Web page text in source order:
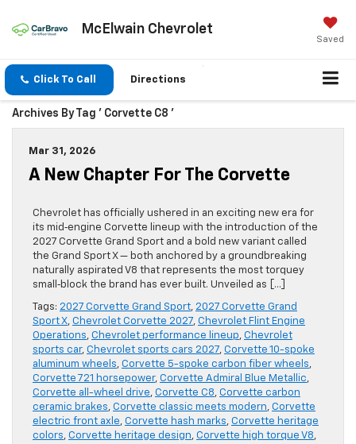
McElwain Chevrolet
Saved
Click To Call Directions
Archives By Tag ' Corvette C8 '
Mar 31, 2026
A New Chapter For The Corvette
Chevrolet has officially ushered in an exciting new era for
its mid‑engine Corvette lineup with the introduction of the
2027 Corvette Grand Sport and a bold new variant called
the Grand Sport X — both anchored by a groundbreaking
naturally aspirated V8 that represents the most torquey
small‑block the brand has ever built. Unveiled as […]
Tags: 2027 Corvette Grand Sport, 2027 Corvette Grand
Sport X, Chevrolet Corvette 2027, Chevrolet Flint Engine
Operations, Chevrolet performance lineup, Chevrolet
sports car, Chevrolet sports cars 2027, Corvette 10-spoke
aluminum wheels, Corvette 5-spoke carbon fiber wheels,
Corvette 721 horsepower, Corvette Admiral Blue Metallic,
Corvette all-wheel drive, Corvette C8, Corvette carbon
ceramic brakes, Corvette classic meets modern, Corvette
electric front axle, Corvette hash marks, Corvette heritage
colors, Corvette heritage design, Corvette high torque V8,